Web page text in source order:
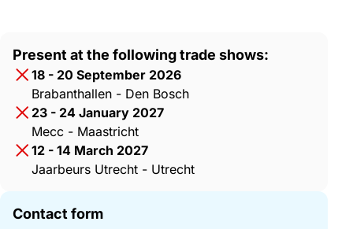
Present at the following trade shows:
18 - 20 September 2026
Brabanthallen - Den Bosch
23 - 24 January 2027
Mecc - Maastricht
12 - 14 March 2027
Jaarbeurs Utrecht - Utrecht
Contact form